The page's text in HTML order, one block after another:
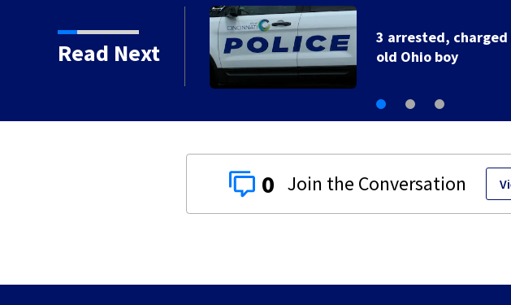
Read Next
death of 7-year-
0